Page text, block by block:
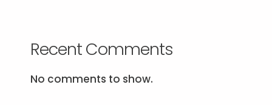
Recent Comments
No comments to show.